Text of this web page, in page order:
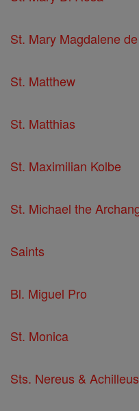
St. Mary Magdalene
St. Matthew
St. Matthias
St. Maximilian Kolbe
St. Michael the
Saints
Bl. Miguel Pro
St. Monica
Sts. Nereus & Achilleus